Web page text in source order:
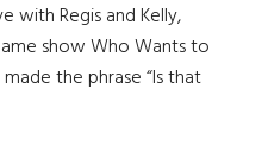
with Regis and Kelly,
show Who Wants to
the phrase “Is that